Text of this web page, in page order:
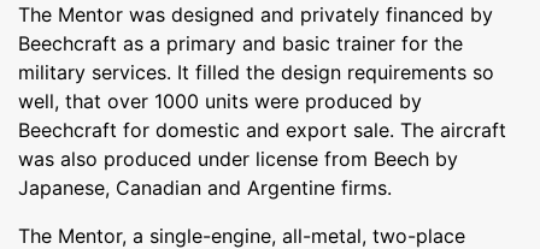
The Mentor was designed and privately financed by
Beechcraft as a primary and basic trainer for the
military services. It filled the design requirements so
well, that over 1000 units were produced by
Beechcraft for domestic and export sale. The aircraft
was also produced under license from Beech by
Japanese, Canadian and Argentine firms.
The Mentor, a single-engine, all-metal, two-place